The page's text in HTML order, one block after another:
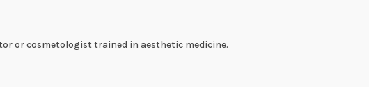
or cosmetologist trained in aesthetic medicine.